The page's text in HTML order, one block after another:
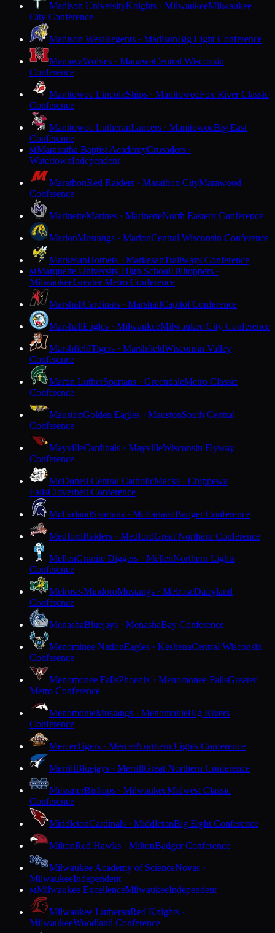
Madison UniversityKnights · MilwaukeeMilwaukee
City Conference
Madison WestRegents · MadisonBig Eight Conference
ManawaWolves · ManawaCentral Wisconsin
Conference
Manitowoc LincolnShips · ManitowocFox River Classic
Conference
Manitowoc LutheranLancers · ManitowocBig East
Conference
MMaranatha Baptist AcademyCrusaders ·
WatertownIndependent
MarathonRed Raiders · Marathon CityMarawood
Conference
MarinetteMarines · MarinetteNorth Eastern Conference
MarionMustangs · MarionCentral Wisconsin Conference
MarkesanHornets · MarkesanTrailways Conference
MMarquette University High SchoolHilltoppers ·
MilwaukeeGreater Metro Conference
MarshallCardinals · MarshallCapitol Conference
MarshallEagles · MilwaukeeMilwaukee City Conference
MarshfieldTigers · MarshfieldWisconsin Valley
Conference
Martin LutherSpartans · GreendaleMetro Classic
Conference
MaustonGolden Eagles · MaustonSouth Central
Conference
MayvilleCardinals · MayvilleWisconsin Flyway
Conference
McDonell Central CatholicMacks · Chippewa
FallsCloverbelt Conference
McFarlandSpartans · McFarlandBadger Conference
MedfordRaiders · MedfordGreat Northern Conference
MellenGranite Diggers · MellenNorthern Lights
Conference
Melrose-MindoroMustangs · MelroseDairyland
Conference
MenashaBluejays · MenashaBay Conference
Menominee NationEagles · KeshenaCentral Wisconsin
Conference
Menomonee FallsPhoenix · Menomonee FallsGreater
Metro Conference
MenomonieMustangs · MenomonieBig Rivers
Conference
MercerTigers · MercerNorthern Lights Conference
MerrillBluejays · MerrillGreat Northern Conference
MessmerBishops · MilwaukeeMidwest Classic
Conference
MiddletonCardinals · MiddletonBig Eight Conference
MiltonRed Hawks · MiltonBadger Conference
Milwaukee Academy of ScienceNovas ·
MilwaukeeIndependent
MMilwaukee ExcellenceMilwaukeeIndependent
Milwaukee LutheranRed Knights ·
MilwaukeeWoodland Conference